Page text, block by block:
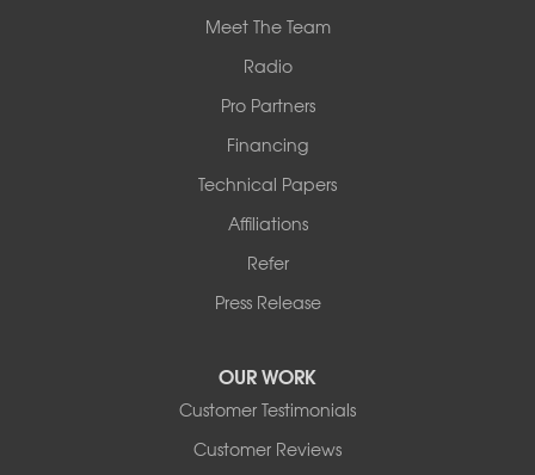
Meet The Team
Radio
Pro Partners
Financing
Technical Papers
Affiliations
Refer
Press Release
OUR WORK
Customer Testimonials
Customer Reviews